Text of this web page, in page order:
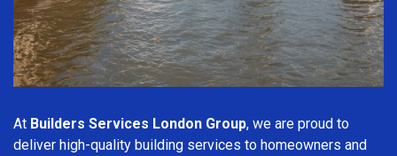
At Builders Services London Group, we are proud to
deliver high-quality building services to homeowners and